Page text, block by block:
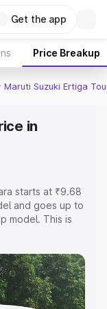
Get the app
Price Breakup
Maruti Suzuki Ertiga
in
starts at ₹9.68
and goes up to
model. This is
Cost.
price of
along with key
the best option.